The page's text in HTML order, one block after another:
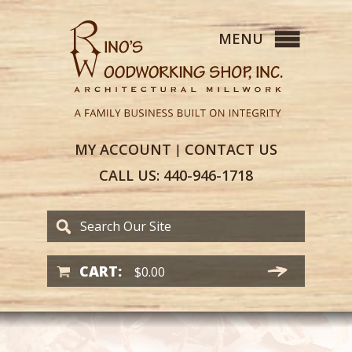
MYACCOUNT | CONTACT US
CALL US: 440-946-1718
CART: $0.00